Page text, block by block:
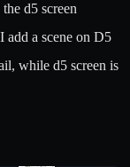
d5 screen
a scene on D5
while d5 screen is